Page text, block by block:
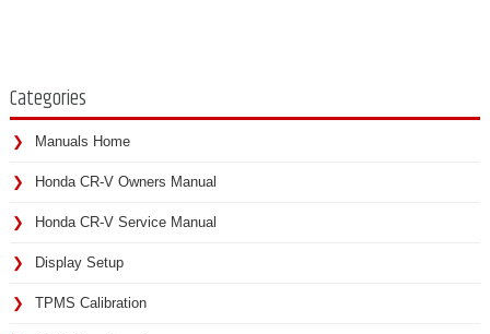
Categories
Manuals Home
Honda CR-V Owners Manual
Honda CR-V Service Manual
Display Setup
TPMS Calibration